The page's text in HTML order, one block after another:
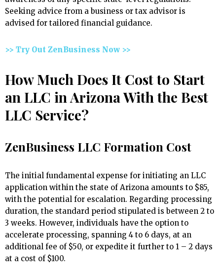
Seeking advice from a business or tax advisor is
advised for tailored financial guidance.
>> Try Out ZenBusiness Now >>
How Much Does It Cost to Start
an LLC in Arizona With the Best
LLC Service?
ZenBusiness LLC Formation Cost
The initial fundamental expense for initiating an LLC
application within the state of Arizona amounts to $85,
with the potential for escalation. Regarding processing
duration, the standard period stipulated is between 2 to
3 weeks. However, individuals have the option to
accelerate processing, spanning 4 to 6 days, at an
additional fee of $50, or expedite it further to 1 – 2 days
at a cost of $100.